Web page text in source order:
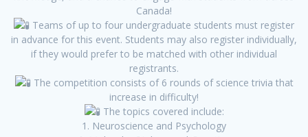
Canada!
Teams of up to four undergraduate students must register
in advance for this event. Students may also register individually,
if they would prefer to be matched with other individual
registrants.
The competition consists of 6 rounds of science trivia that
increase in difficulty!
The topics covered include:
1. Neuroscience and Psychology